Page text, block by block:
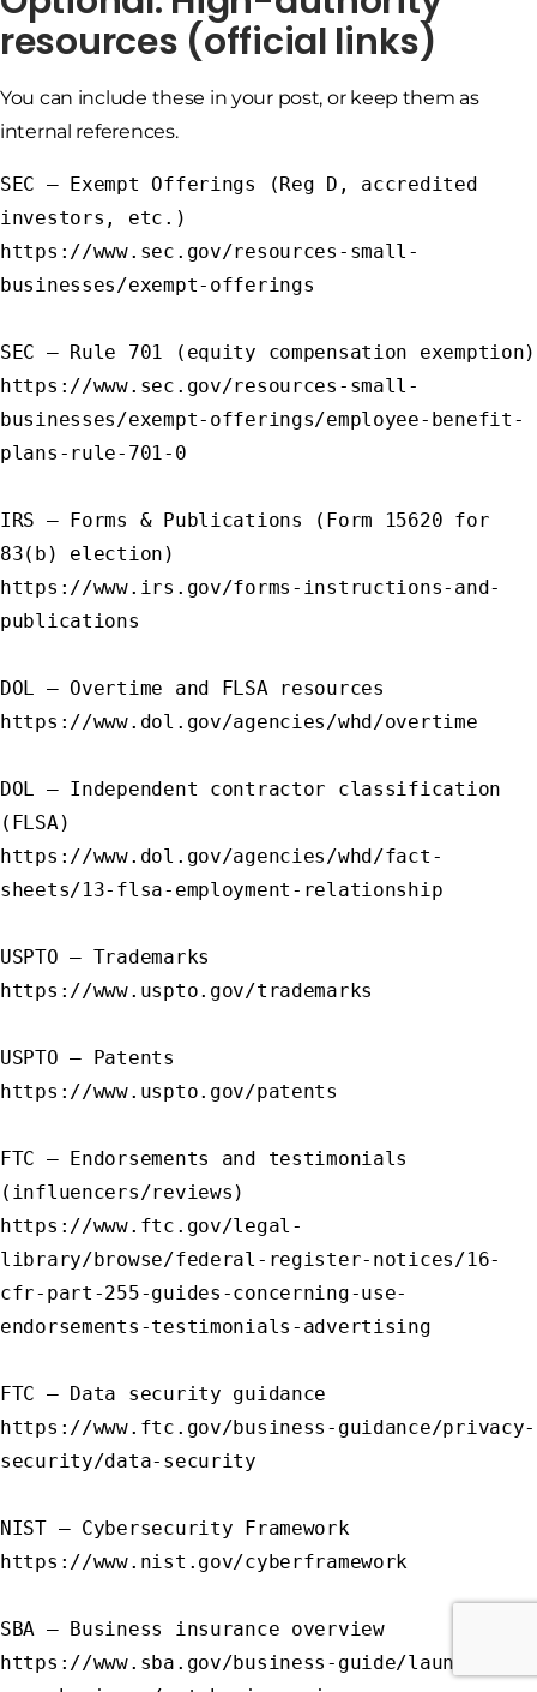
resources (official links)
You can include these in your post, or keep them as
internal references.
SEC – Exempt Offerings (Reg D, accredited
investors, etc.)
https://www.sec.gov/resources-small-
businesses/exempt-offerings
SEC – Rule 701 (equity compensation exemption)
https://www.sec.gov/resources-small-
businesses/exempt-offerings/employee-benefit-
plans-rule-701-0
IRS – Forms & Publications (Form 15620 for
83(b) election)
https://www.irs.gov/forms-instructions-and-
publications
DOL – Overtime and FLSA resources
https://www.dol.gov/agencies/whd/overtime
DOL – Independent contractor classification
(FLSA)
https://www.dol.gov/agencies/whd/fact-
sheets/13-flsa-employment-relationship
USPTO – Trademarks
https://www.uspto.gov/trademarks
USPTO – Patents
https://www.uspto.gov/patents
FTC – Endorsements and testimonials
(influencers/reviews)
https://www.ftc.gov/legal-
library/browse/federal-register-notices/16-
cfr-part-255-guides-concerning-use-
endorsements-testimonials-advertising
FTC – Data security guidance
https://www.ftc.gov/business-guidance/privacy-
security/data-security
NIST – Cybersecurity Framework
https://www.nist.gov/cyberframework
SBA – Business insurance overview
https://www.sba.gov/business-guide/launch-